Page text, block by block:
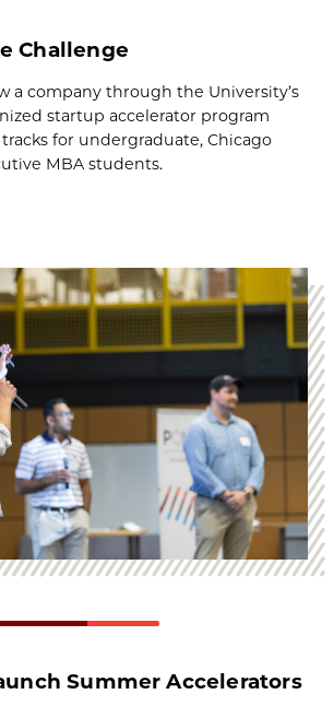
Challenge
a company through the University’s
startup accelerator program
for undergraduate, Chicago
MBA students.
Summer Accelerators